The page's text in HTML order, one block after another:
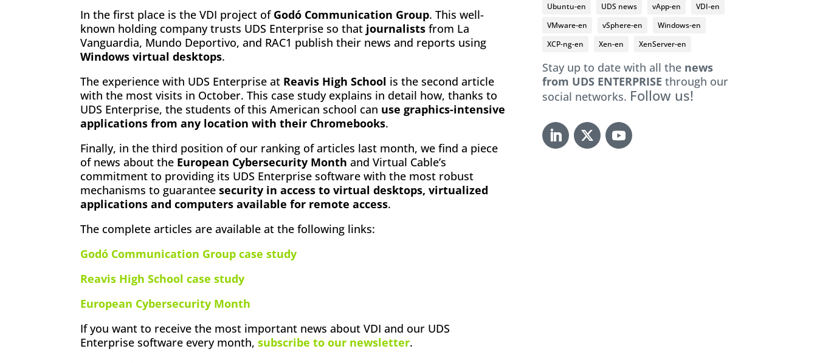
In the first place is the VDI project of Godó Communication Group. This well-
known holding company trusts UDS Enterprise so that journalists from La
Vanguardia, Mundo Deportivo, and RAC1 publish their news and reports using
Windows virtual desktops.
The experience with UDS Enterprise at Reavis High School is the second article
with the most visits in October. This case study explains in detail how, thanks to
UDS Enterprise, the students of this American school can use graphics-intensive
applications from any location with their Chromebooks.
Finally, in the third position of our ranking of articles last month, we find a piece
of news about the European Cybersecurity Month and Virtual Cable’s
commitment to providing its UDS Enterprise software with the most robust
mechanisms to guarantee security in access to virtual desktops, virtualized
applications and computers available for remote access.
The complete articles are available at the following links:
Godó Communication Group case study
Reavis High School case study
European Cybersecurity Month
If you want to receive the most important news about VDI and our UDS
Enterprise software every month, subscribe to our newsletter.
Ubuntu-en
UDS news vApp-en
VDI-en
VMware-en
vSphere-en
Windows-en
XCP-ng-en
Xen-en XenServer-en
Stay up to date with all the news
from UDS ENTERPRISE through our
social networks. Follow us!